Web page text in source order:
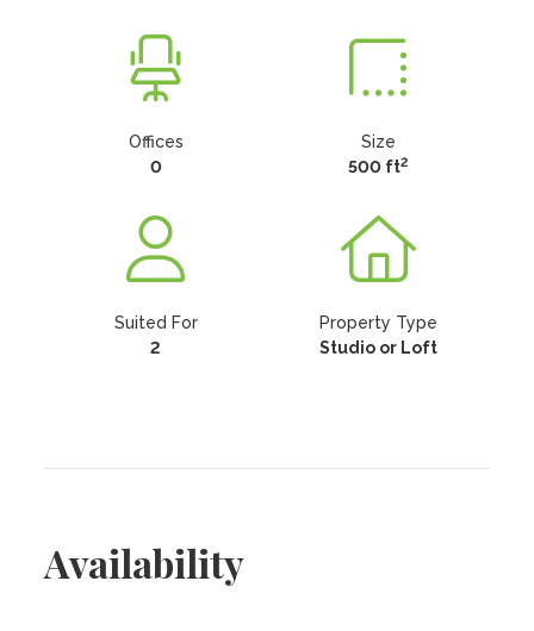
Offices
0
Size
500 ft2
Suited For
2
Property Type
Studio or Loft
Availability